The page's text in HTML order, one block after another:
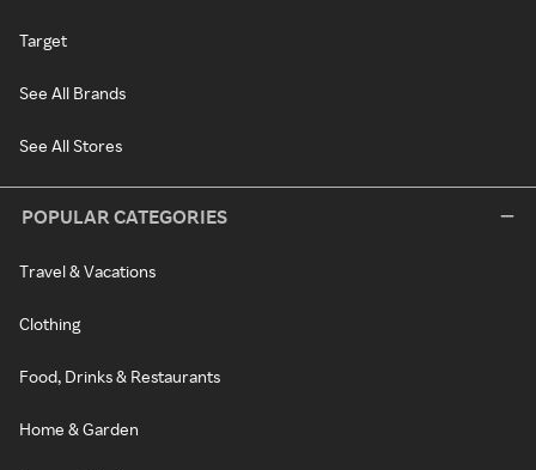
Target
See All Brands
See All Stores
POPULAR CATEGORIES
Travel & Vacations
Clothing
Food, Drinks & Restaurants
Home & Garden